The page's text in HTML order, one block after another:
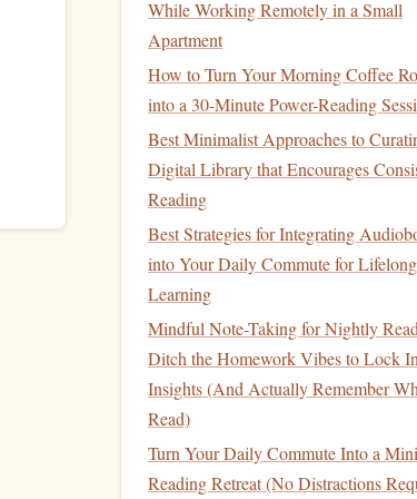
While Working Remotely in a Small
Apartment
How to Turn Your Morning Coffee
into a 30-Minute Power-Reading
Best Minimalist Approaches to
Digital Library that Encourages
Reading
Best Strategies for Integrating
into Your Daily Commute for Lifelong
Learning
Mindful Note-Taking for Nightly
Ditch the Homework Vibes to Lock In
Insights (And Actually Remember
Read)
Turn Your Daily Commute Into a Mini
Reading Retreat (No Distractions